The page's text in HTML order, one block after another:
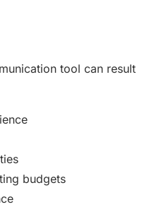
tool can result
budgets